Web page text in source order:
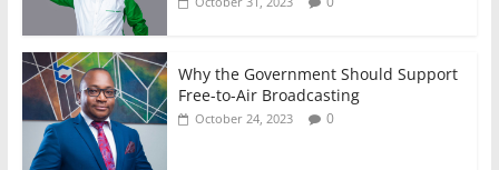
Why the Government Should Support
Free-to-Air Broadcasting
October 24, 2023 0